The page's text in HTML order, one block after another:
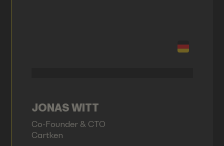
JONAS WITT
Co-Founder & CTO
Cartken